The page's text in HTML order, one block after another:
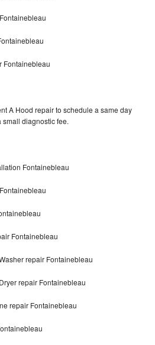
Fontainebleau
A Hood repair to schedule a same day
diagnostic fee.
Fontainebleau
Fontainebleau
repair Fontainebleau
repair Fontainebleau
repair Fontainebleau